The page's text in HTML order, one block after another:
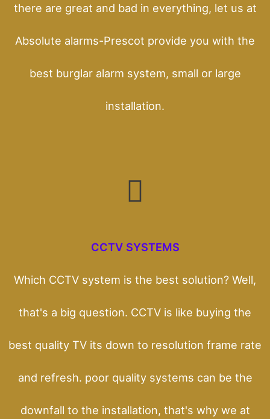
there are great and bad in everything, let us at
Absolute alarms-Prescot provide you with the
best burglar alarm system, small or large
installation.
CCTV SYSTEMS
Which CCTV system is the best solution? Well,
that's a big question. CCTV is like buying the
best quality TV its down to resolution frame rate
and refresh. poor quality systems can be the
downfall to the installation, that's why we at